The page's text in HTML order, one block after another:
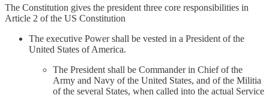
The Constitution gives the president three core responsibilities in
Article 2 of the US Constitution
The executive Power shall be vested in a President of the
United States of America.
The President shall be Commander in Chief of the
Army and Navy of the United States, and of the Militia
of the several States, when called into the actual Service